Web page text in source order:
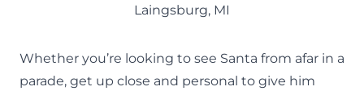
Laingsburg, MI
Whether you’re looking to see Santa from afar in a
parade, get up close and personal to give him